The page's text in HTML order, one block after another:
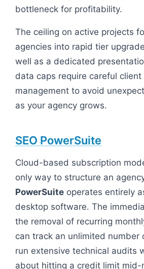
bottleneck for profitability.
The ceiling on active projects
agencies into rapid tier
well as a dedicated
data caps require careful
management to avoid
as your agency grows.
SEO PowerSuite
Cloud-based subscription
only way to structure an
PowerSuite operates entirely
desktop software. The
the removal of recurring
can track an unlimited number
run extensive technical audits
about hitting a credit limit mid-